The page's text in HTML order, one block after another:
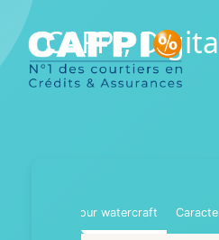
CAFPI,
Your watercraft